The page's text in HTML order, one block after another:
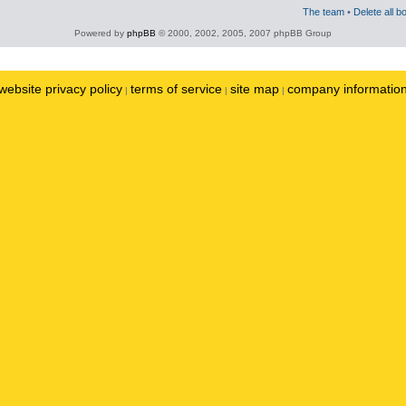
The team • Delete all
Powered by phpBB © 2000, 2002, 2005, 2007 phpBB Group
privacy policy | terms of service | site map | company information